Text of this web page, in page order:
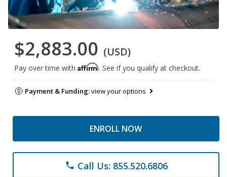
$2,883.00 (USD)
Pay over time with Affirm. See if you qualify at checkout.
Payment & Funding:view your options
ENROLL NOW
phone Call Us: 855.520.6806